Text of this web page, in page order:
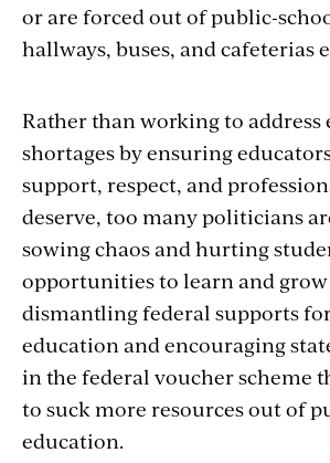
or are forced out of public-
hallways, buses, and cafeterias
Rather than working to address
shortages by ensuring
support, respect, and
deserve, too many politicians
sowing chaos and hurting
opportunities to learn and
dismantling federal supports
education and encouraging
in the federal voucher scheme
to suck more resources out of
education.